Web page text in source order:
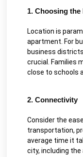
1. Choosing
Location is
apartment. For
business districts
crucial. Families
close to schools
2. Connectivity
Consider the
transportation,
average time it
city, including the